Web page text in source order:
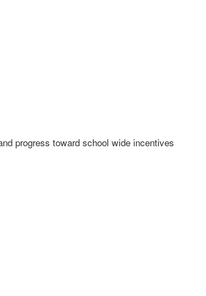
progress toward school wide incentives